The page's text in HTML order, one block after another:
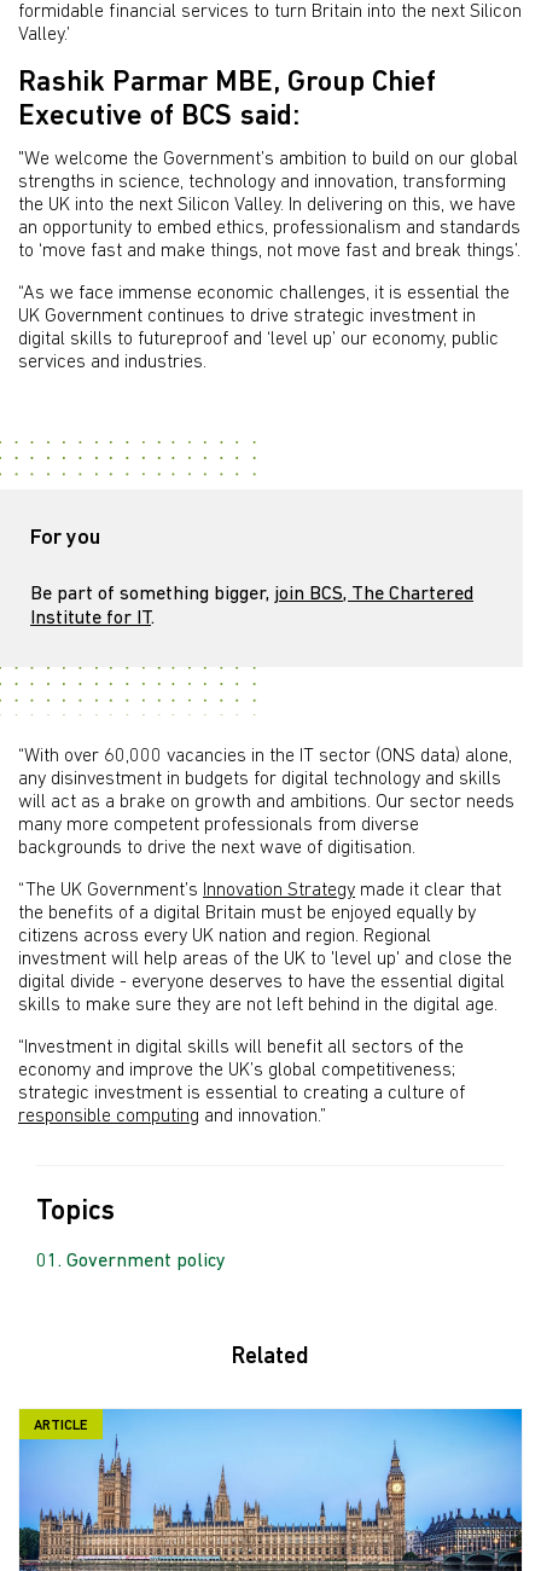
formidable financial services to turn Britain into the next Silicon
Valley.’
Rashik Parmar MBE, Group Chief
Executive of BCS said:
"We welcome the Government’s ambition to build on our global
strengths in science, technology and innovation, transforming
the UK into the next Silicon Valley. In delivering on this, we have
an opportunity to embed ethics, professionalism and standards
to ‘move fast and make things, not move fast and break things’.
“As we face immense economic challenges, it is essential the
UK Government continues to drive strategic investment in
digital skills to futureproof and ‘level up’ our economy, public
services and industries.
For you
Be part of something bigger, join BCS, The Chartered
Institute for IT.
“With over 60,000 vacancies in the IT sector (ONS data) alone,
any disinvestment in budgets for digital technology and skills
will act as a brake on growth and ambitions. Our sector needs
many more competent professionals from diverse
backgrounds to drive the next wave of digitisation.
“The UK Government’s Innovation Strategy made it clear that
the benefits of a digital Britain must be enjoyed equally by
citizens across every UK nation and region. Regional
investment will help areas of the UK to 'level up' and close the
digital divide - everyone deserves to have the essential digital
skills to make sure they are not left behind in the digital age.
“Investment in digital skills will benefit all sectors of the
economy and improve the UK’s global competitiveness;
strategic investment is essential to creating a culture of
responsible computing and innovation.”
Topics
Government policy
Related
ARTICLE